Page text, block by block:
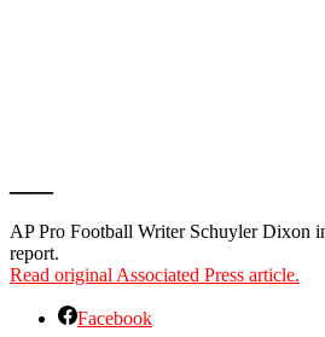
AP Pro Football Writer Schuyler Dixon
report.
Read original Associated Press article.
Facebook